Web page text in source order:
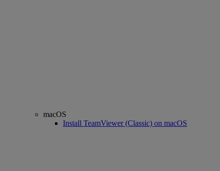
macOS
Install TeamViewer (Classic) on macOS